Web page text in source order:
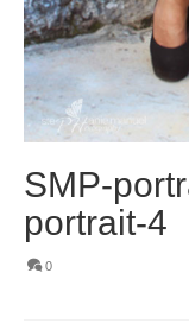
SMP-
portrait-4
0